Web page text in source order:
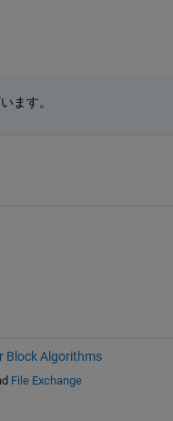
ます。
Block Algorithms
File Exchange